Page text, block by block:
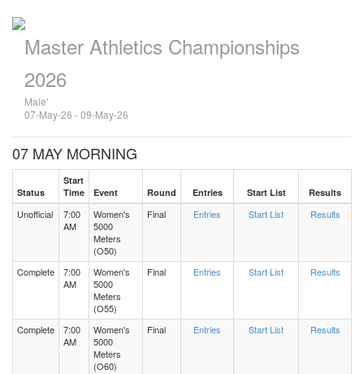
Master Athletics Championships
2026
Male'
07-May-26 - 09-May-26
07 MAY MORNING
Status
Start
Time
Event Round Entries Start List Results
Unofficial
7:00
AM
Women's
5000
Meters
(O50)
Final Entries Start List Results
Complete
7:00
AM
Women's
5000
Meters
(O55)
Final Entries Start List Results
Complete
7:00
AM
Women's
5000
Meters
(O60)
Final Entries Start List Results